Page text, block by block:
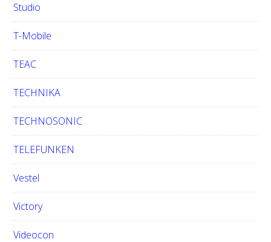
Studio
T-Mobile
TEAC
TECHNIKA
TECHNOSONIC
TELEFUNKEN
Vestel
Victory
Videocon